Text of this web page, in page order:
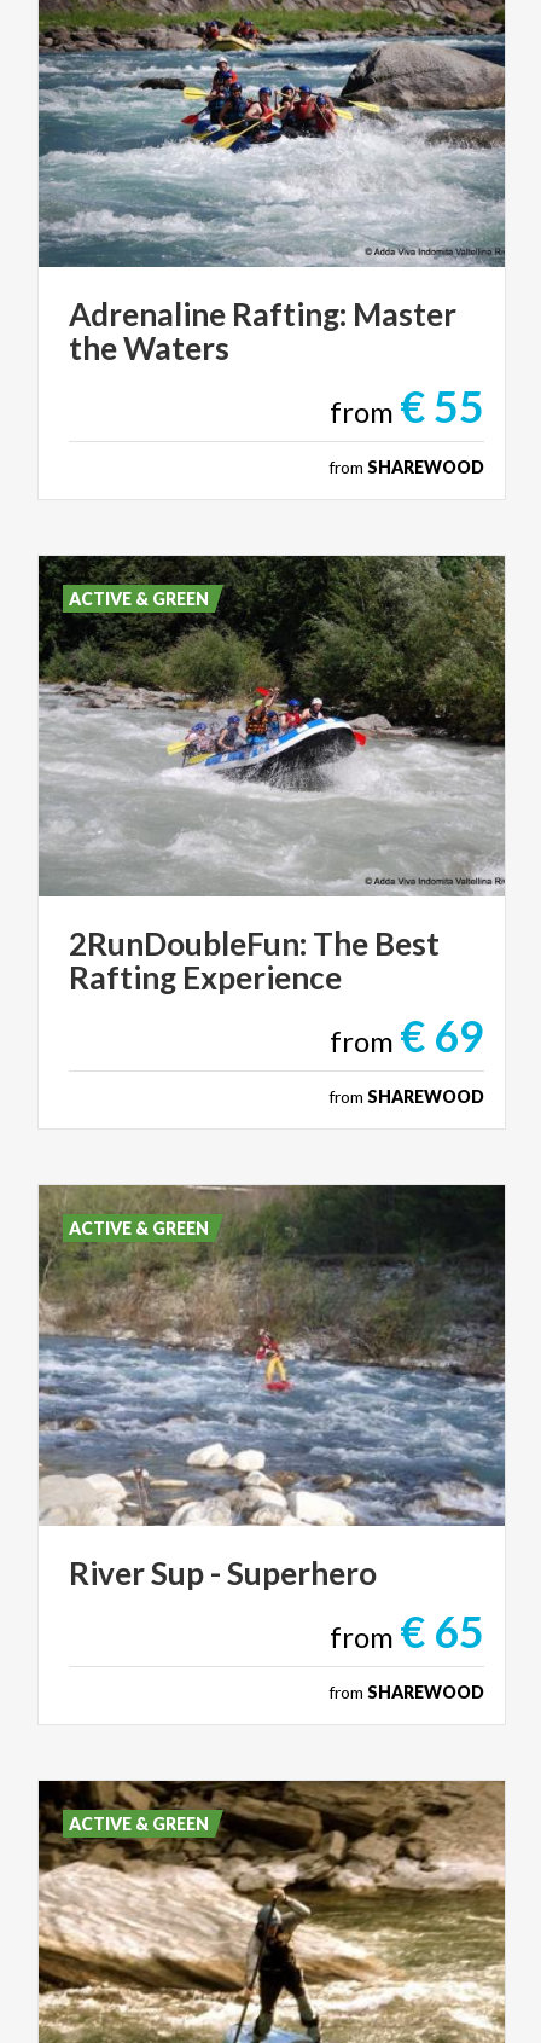
Adrenaline Rafting: Master
theWaters
from € 55
from SHAREWOOD
2RunDoubleFun: The Best
Rafting Experience
from € 69
from SHAREWOOD
ACTIVE & GREEN
RiverSup-Superhero
from € 65
from SHAREWOOD
ACTIVE & GREEN
ACTIVE & GREEN